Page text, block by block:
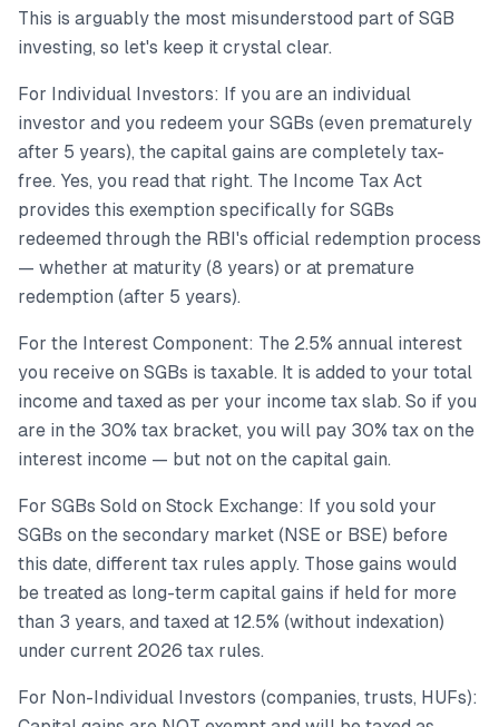
This is arguably the most misunderstood part of SGB
investing, so let's keep it crystal clear.
For Individual Investors: If you are an individual
investor and you redeem your SGBs (even prematurely
after 5 years), the capital gains are completely tax-
free. Yes, you read that right. The Income Tax Act
provides this exemption specifically for SGBs
redeemed through the RBI's official redemption process
— whether at maturity (8 years) or at premature
redemption (after 5 years).
For the Interest Component: The 2.5% annual interest
you receive on SGBs is taxable. It is added to your total
income and taxed as per your income tax slab. So if you
are in the 30% tax bracket, you will pay 30% tax on the
interest income — but not on the capital gain.
For SGBs Sold on Stock Exchange: If you sold your
SGBs on the secondary market (NSE or BSE) before
this date, different tax rules apply. Those gains would
be treated as long-term capital gains if held for more
than 3 years, and taxed at 12.5% (without indexation)
under current 2026 tax rules.
For Non-Individual Investors (companies, trusts, HUFs):